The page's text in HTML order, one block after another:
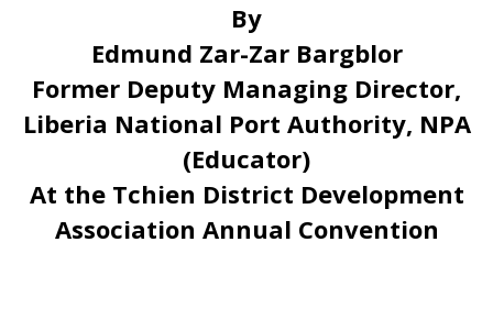
By
Edmund Zar-Zar Bargblor
Former Deputy Managing Director,
Liberia National Port Authority, NPA
(Educator)
At the Tchien District Development
Association Annual Convention